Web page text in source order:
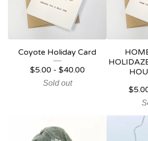
Coyote Holiday Card
$5.00- $40.00
Sold out
$